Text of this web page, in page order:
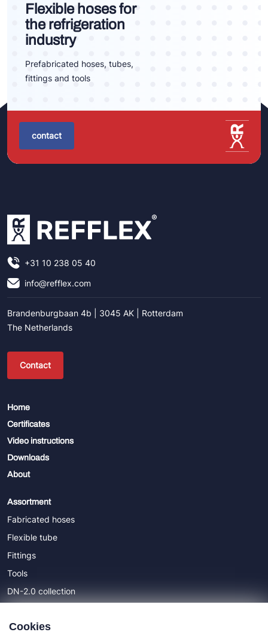
Flexible hoses for
the refrigeration
industry
Prefabricated hoses, tubes,
fittings and tools
contact
+31 10 238 05 40
info@refflex.com
Brandenburgbaan 4b | 3045 AK | Rotterdam
The Netherlands
Contact
Home
Certificates
Video instructions
Downloads
About
Assortment
Fabricated hoses
Flexible tube
Fittings
Tools
DN-2.0 collection
Cookies